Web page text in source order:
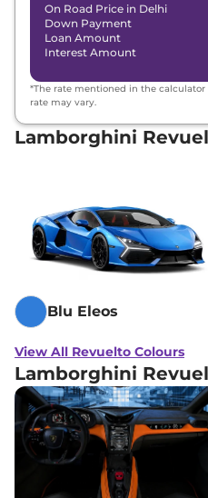
On Road Price in Delhi
Down Payment
Loan Amount
Interest Amount
*The rate mentioned in the
rate may vary.
Lamborghini
Blu Eleos
View All Revuelto Colours
Lamborghini